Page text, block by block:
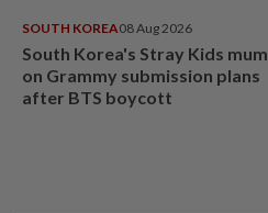
SOUTH KOREA08 Aug 2026
South Korea's Stray Kids mum
on Grammy submission plans
after BTS boycott